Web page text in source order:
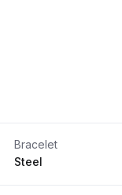
Bracelet
Steel